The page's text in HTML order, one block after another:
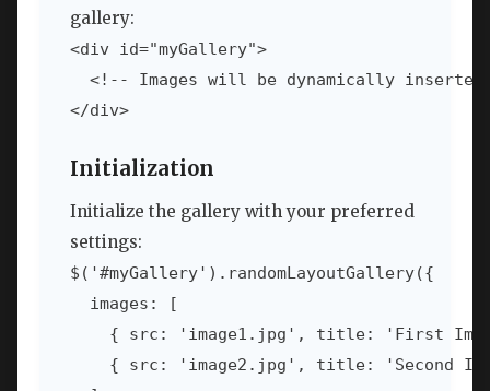
gallery:
<div id="myGallery">
<!-- Images will be dynamically inserted
</div>
Initialization
Initialize the gallery with your preferred
settings:
$('#myGallery').randomLayoutGallery({
  images: [
{ src: 'image1.jpg', title: 'First
{ src: 'image2.jpg', title: 'Second